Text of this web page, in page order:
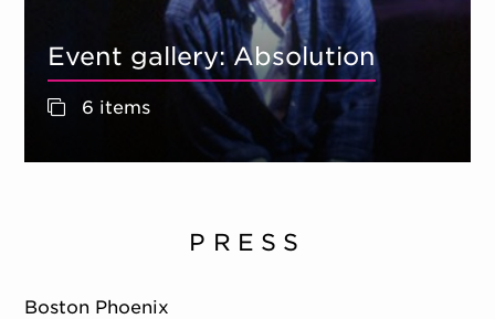
Event gallery: Absolution
6 items
PRESS
Boston Phoenix